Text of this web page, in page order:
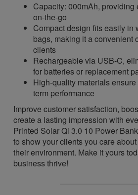
Capacity: 000mAh, providing
on-the-go
Compact design fits easily in
bags, making it a convenient
clients
Rechargeable via USB-C,
for batteries or replacement
High-quality materials
term performance
Improve customer satisfaction,
create a lasting impression with
Printed Solar Qi 3.0 10 Power
to show your clients you care
their environment. Make it yours
business thrive!